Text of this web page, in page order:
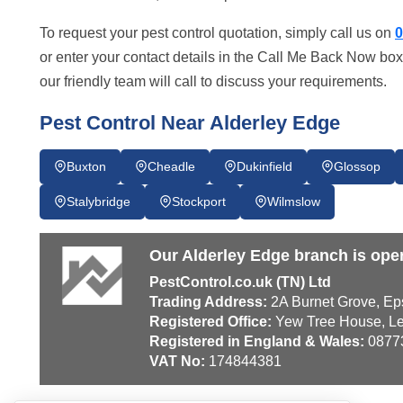
To request your pest control quotation, simply call us on
or enter your contact details in the Call Me Back Now
our friendly team will call to discuss your requirements.
Pest Control Near Alderley Edge
Buxton Cheadle Dukinfield Glossop
Stalybridge Stockport Wilmslow
Our Alderley Edge branch is
PestControl.co.uk (TN) Ltd
Trading Address: 2A Burnet Grove,
Registered Office: Yew Tree House,
Registered in England & Wales:
VAT No: 174844381